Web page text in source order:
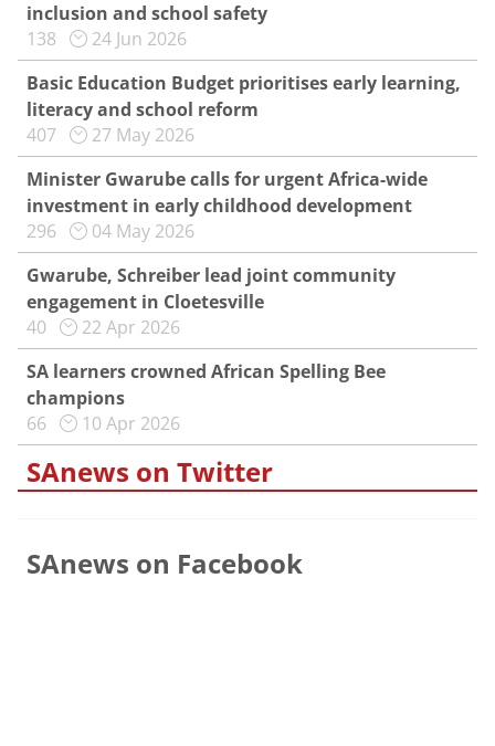
inclusion and school safety
138
24 Jun 2026
Basic Education Budget prioritises early learning,
literacy and school reform
407
27 May 2026
Minister Gwarube calls for urgent Africa-wide
investment in early childhood development
296
04 May 2026
Gwarube, Schreiber lead joint community
engagement in Cloetesville
40
22 Apr 2026
SA learners crowned African Spelling Bee
champions
66
10 Apr 2026
SAnews on Twitter
SAnews on Facebook